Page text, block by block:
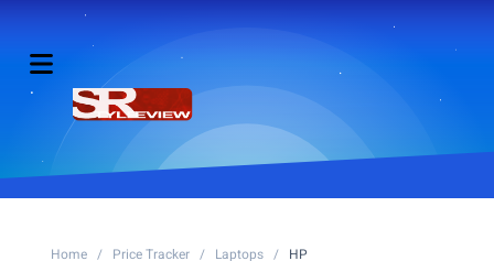
Home / Price Tracker / Laptops / HP